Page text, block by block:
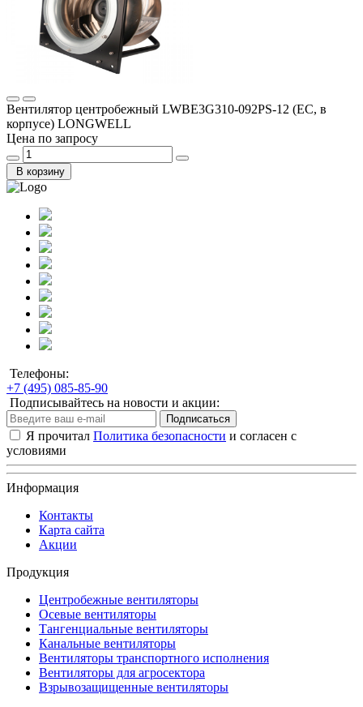
Вентилятор центробежный LWBE3G310-092PS-12 (EC, в
корпусе) LONGWELL
Цена по запросу
В корзину
Телефоны:
+7 (495) 085-85-90
Подписывайтесь на новости и акции:
Подписаться
Я прочитал Политика безопасности и согласен с
условиями
Информация
Контакты
Карта сайта
Акции
Продукция
Центробежные вентиляторы
Осевые вентиляторы
Тангенциальные вентиляторы
Канальные вентиляторы
Вентиляторы транспортного исполнения
Вентиляторы для агросектора
Взрывозащищенные вентиляторы